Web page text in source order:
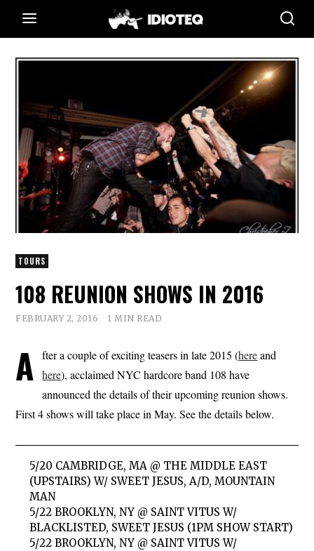
TOURS
108 REUNION SHOWS IN 2016
FEBRUARY 2, 2016 1 MIN READ
A fter a couple of exciting teasers in late 2015 (hereand
here), acclaimed NYC hardcore band 108 have
announced the details of their upcoming reunion shows.
First 4 shows will take place in May. See the details below.
5/20 CAMBRIDGE, MA @ THE MIDDLE EAST
(UPSTAIRS) W/ SWEET JESUS, A/D, MOUNTAIN
MAN
5/22 BROOKLYN, NY @ SAINT VITUS W/
BLACKLISTED, SWEET JESUS (1PM SHOW START)
5/22 BROOKLYN, NY @ SAINT VITUS W/